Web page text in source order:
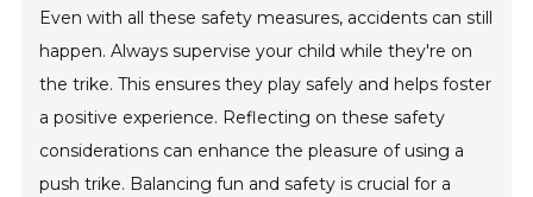
Even with all these safety measures, accidents can still
happen. Always supervise your child while they're on
the trike. This ensures they play safely and helps foster
a positive experience. Reflecting on these safety
considerations can enhance the pleasure of using a
push trike. Balancing fun and safety is crucial for a